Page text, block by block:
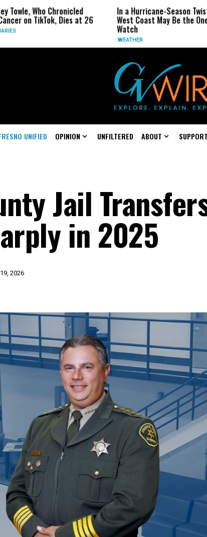
Chronicled
Dies at 26
In a Hurricane-Season Twist, the
West Coast May Be the One to
UNIFIED OPINION UNFILTERED ABOUT
Jail
in 2025
2026